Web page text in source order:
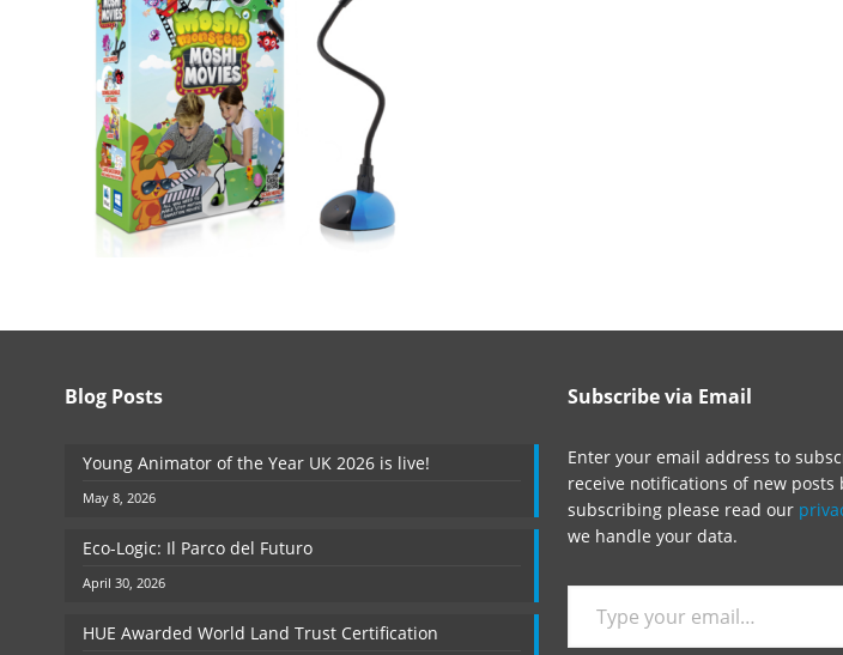
Blog Posts
Young Animator of the Year UK 2026 is live!
May 8, 2026
Eco-Logic: Il Parco del Futuro
April 30, 2026
HUE Awarded World Land Trust Certification
Subscribe via Email
Enter your email address to
receive notifications of new posts
subscribing please read our
we handle your data.
your